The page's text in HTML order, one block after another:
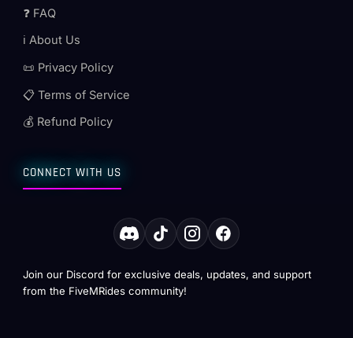
❓ FAQ
ℹ️ About Us
📜 Privacy Policy
📋 Terms of Service
💰 Refund Policy
CONNECT WITH US
Join our Discord for exclusive deals, updates, and support
from the FiveMRides community!